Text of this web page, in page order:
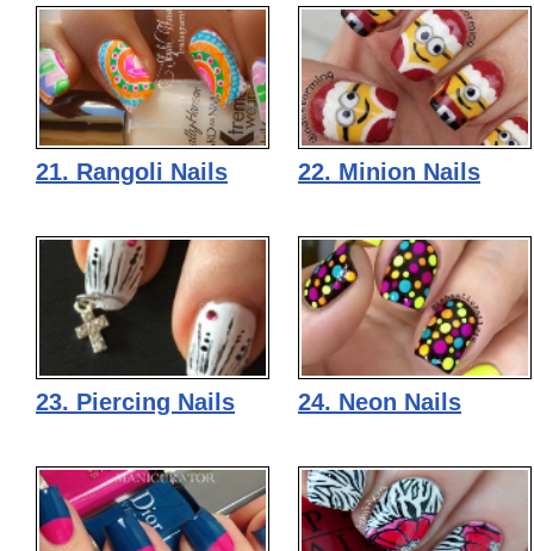
21. Rangoli Nails 22. Minion Nails
23. Piercing Nails 24. Neon Nails